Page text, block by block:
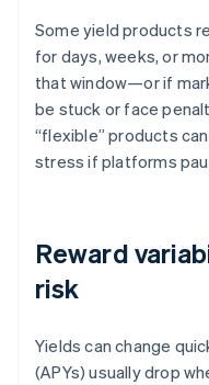
Some yield products
for days, weeks, or
that window—or if
be stuck or face
“flexible” products
stress if platforms
Reward
risk
Yields can change
(APYs) usually drop